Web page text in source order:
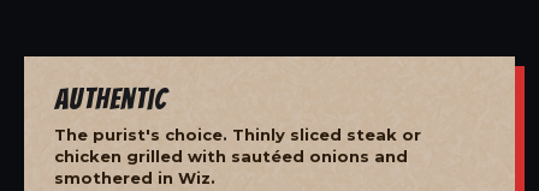
Authentic
The purist's choice. Thinly sliced steak or
chicken grilled with sautéed onions and
smothered in Wiz.